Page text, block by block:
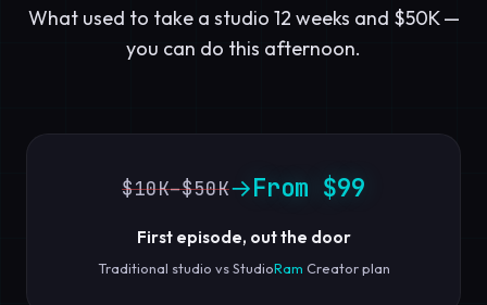
What used to take a studio 12 weeks and $50K —
you can do this afternoon.
$10K–$50K→From $99
First episode, out the door
Traditional studio vs StudioRam Creator plan